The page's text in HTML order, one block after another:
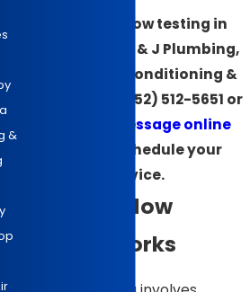
Need backflow testing in
Wilson? Call B & J Plumbing,
Heating, Air Conditioning &
(252) 512-5651 or
send us a message online
today to schedule your
service.
How Backflow
Testing Works
&